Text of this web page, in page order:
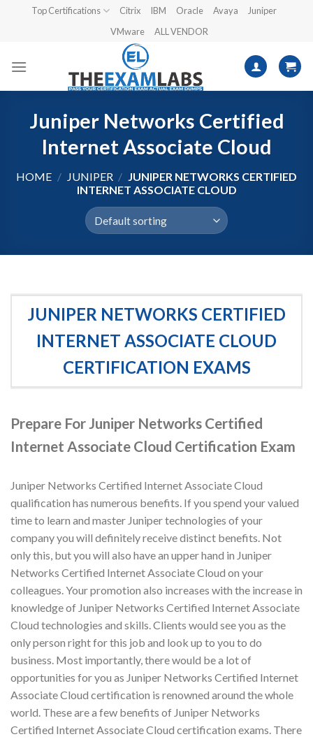
Top Certifications Citrix IBM Oracle Avaya
Juniper
VMware
ALL VENDOR
Juniper Networks Certified
Internet Associate Cloud
HOME / JUNIPER / JUNIPER NETWORKS CERTIFIED
INTERNET ASSOCIATE CLOUD
JUNIPER NETWORKS CERTIFIED
INTERNET ASSOCIATE CLOUD
CERTIFICATION EXAMS
Prepare For Juniper Networks Certified
Internet Associate Cloud Certification Exam
Juniper Networks Certified Internet Associate Cloud
qualification has numerous benefits. If you spend your valued
time to learn and master Juniper technologies of your
company you will definitely receive distinct benefits. Not
only this, but you will also have an upper hand in Juniper
Networks Certified Internet Associate Cloud on your
colleagues. Your promotion also increases with the increase in
knowledge of Juniper Networks Certified Internet Associate
Cloud technologies and skills. Clients would see you as the
only person right for this job and look up to you to do
business. Most importantly, there would be a lot of
opportunities for you as Juniper Networks Certified Internet
Associate Cloud certification is renowned around the whole
world. These are a few benefits of Juniper Networks
Certified Internet Associate Cloud certification exams. There